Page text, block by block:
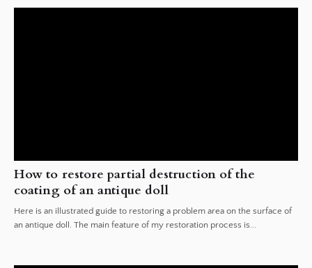
How to restore partial destruction of the
coating of an antique doll
Here is an illustrated guide to restoring a problem area on the surface of
an antique doll. The main feature of my restoration process is...